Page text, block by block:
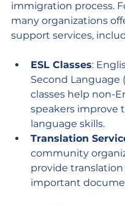
immigration process.
many organizations
support services,
ESL Classes:
Second Language
classes help non-
speakers improve
language skills.
Translation
community
provide translation
important